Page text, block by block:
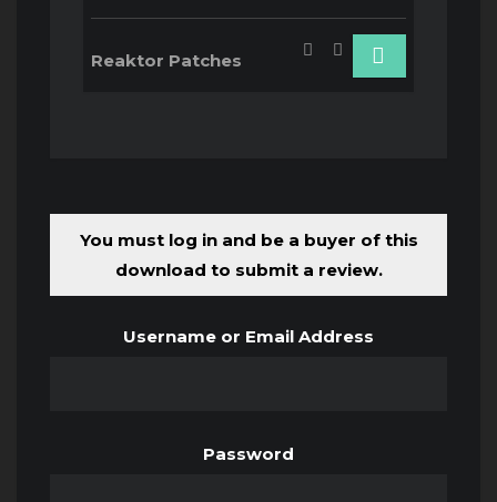
Reaktor Patches
You must log in and be a buyer of this
download to submit a review.
Username or Email Address
Password